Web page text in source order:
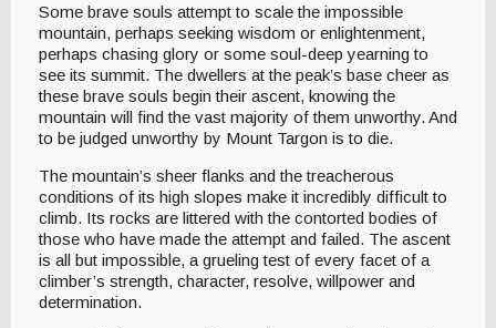
Some brave souls attempt to scale the impossible
mountain, perhaps seeking wisdom or enlightenment,
perhaps chasing glory or some soul-deep yearning to
see its summit. The dwellers at the peak’s base cheer as
these brave souls begin their ascent, knowing the
mountain will find the vast majority of them unworthy. And
to be judged unworthy by Mount Targon is to die.
The mountain’s sheer flanks and the treacherous
conditions of its high slopes make it incredibly difficult to
climb. Its rocks are littered with the contorted bodies of
those who have made the attempt and failed. The ascent
is all but impossible, a grueling test of every facet of a
climber’s strength, character, resolve, willpower and
determination.